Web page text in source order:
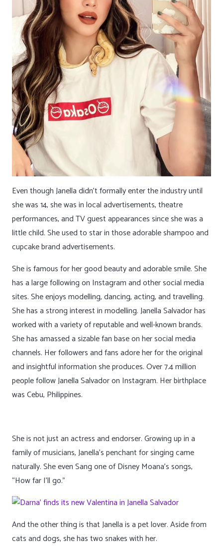
Even though Janella didn’t formally enter the industry until
she was 14, she was in local advertisements, theatre
performances, and TV guest appearances since she was a
little child. She used to star in those adorable shampoo and
cupcake brand advertisements.
She is famous for her good beauty and adorable smile. She
has a large following on Instagram and other social media
sites. She enjoys modelling, dancing, acting, and travelling.
She has a strong interest in modelling. Janella Salvador has
worked with a variety of reputable and well-known brands.
She has amassed a sizable fan base on her social media
channels. Her followers and fans adore her for the original
and insightful information she produces. Over 7.4 million
people follow Janella Salvador on Instagram. Her birthplace
was Cebu, Philippines.
She is not just an actress and endorser. Growing up in a
family of musicians, Janella’s penchant for singing came
naturally. She even Sang one of Disney Moana’s songs,
“How far I’ll go.”
And the other thing is that Janella is a pet lover. Aside from
cats and dogs, she has two snakes with her.